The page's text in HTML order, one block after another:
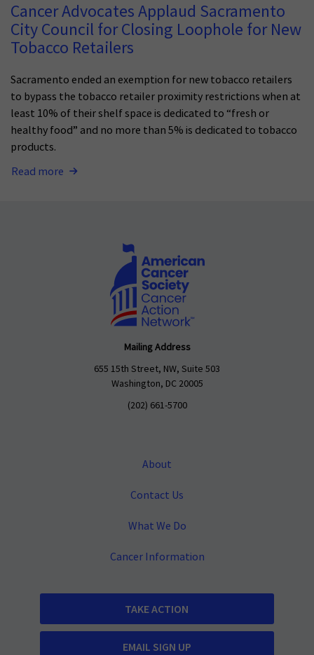
Cancer Advocates Applaud Sacramento
City Council for Closing Loophole for New
Tobacco Retailers
Sacramento ended an exemption for new tobacco retailers
to bypass the tobacco retailer proximity restrictions when at
least 10% of their shelf space is dedicated to “fresh or
healthy food” and no more than 5% is dedicated to tobacco
products.
Read more
Mailing Address
655 15th Street, NW, Suite 503
Washington, DC 20005
(202) 661-5700
About
Contact Us
What We Do
Cancer Information
TAKE ACTION
EMAIL SIGN UP